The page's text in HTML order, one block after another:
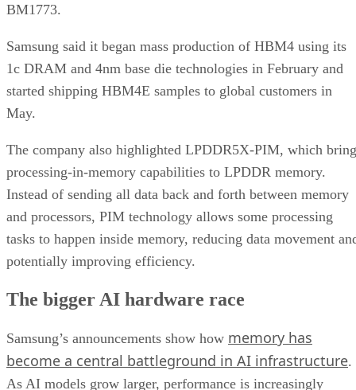
BM1773.
Samsung said it began mass production of HBM4 using its
1c DRAM and 4nm base die technologies in February and
started shipping HBM4E samples to global customers in
May.
The company also highlighted LPDDR5X-PIM, which
processing-in-memory capabilities to LPDDR memory.
Instead of sending all data back and forth between memory
and processors, PIM technology allows some processing
tasks to happen inside memory, reducing data movement
potentially improving efficiency.
The bigger AI hardware race
Samsung’s announcements show how memory has
become a central battleground in AI infrastructure.
As AI models grow larger, performance is increasingly